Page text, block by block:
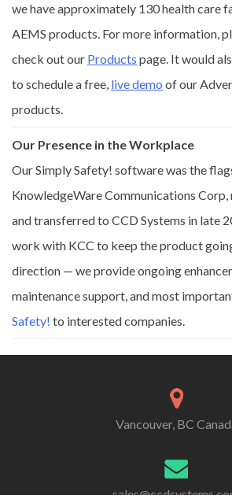
we have approximately 130 health care
AEMS products. For more information,
check out our Products page. It would
to schedule a free, live demo of our
products.
Our Presence in the Workplace
Our Simply Safety! software was the
KnowledgeWare Communications Corp,
and transferred to CCD Systems in late
work with KCC to keep the product
direction — we provide ongoing
maintenance support, and most
Safety! to interested companies.
Vancouver, BC